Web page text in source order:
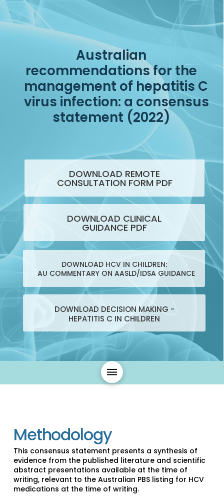
DOWNLOAD HCV IN CHILDREN:
AU COMMENTARY ON AASLD/IDSA GUIDANCE
DOWNLOAD CLINICAL
GUIDANCE PDF
DOWNLOAD REMOTE
CONSULTATION FORM PDF
DOWNLOAD DECISION MAKING -
HEPATITIS C IN CHILDREN
Australian
recommendations for the
management of hepatitis C
virus infection: a consensus
statement (2022)
Methodology
This consensus statement presents a synthesis of
evidence from the published literature and scientific
abstract presentations available at the time of
writing, relevant to the Australian PBS listing for HCV
medications at the time of writing.